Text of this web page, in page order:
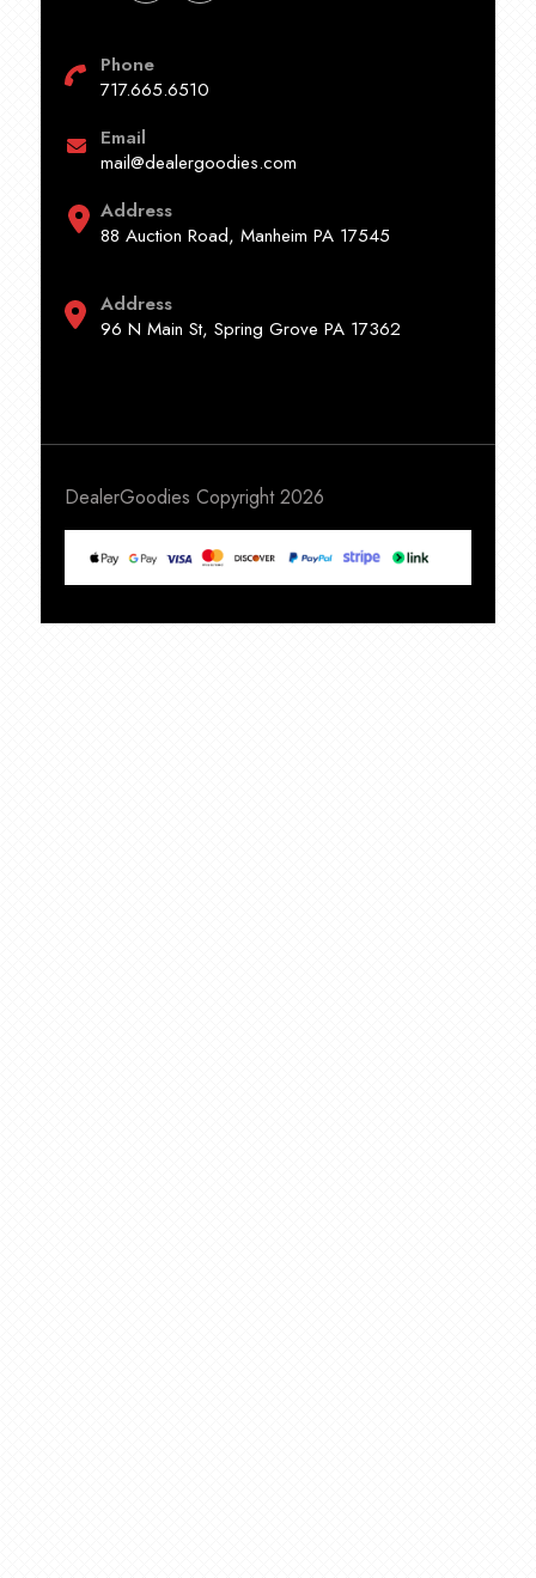
Phone
717.665.6510
Email
mail@dealergoodies.com
Address
88 Auction Road, Manheim PA 17545
Address
96 N Main St, Spring Grove PA 17362
DealerGoodies Copyright 2026